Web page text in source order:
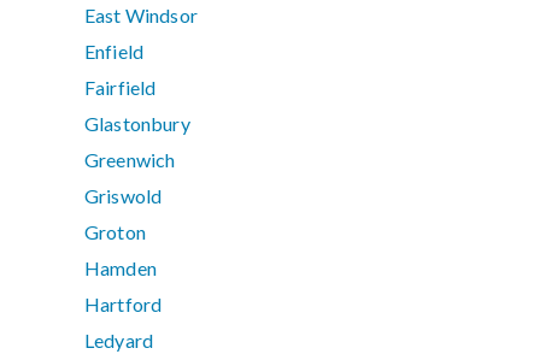
East Windsor
Enfield
Fairfield
Glastonbury
Greenwich
Griswold
Groton
Hamden
Hartford
Ledyard